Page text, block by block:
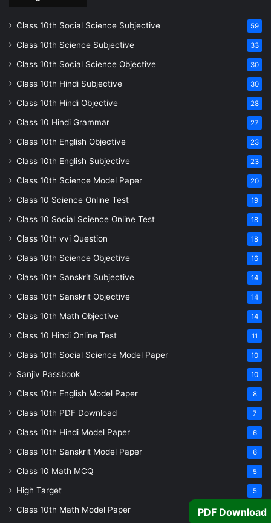
Class 10th Social Science Subjective 59
Class 10th Science Subjective 33
Class 10th Social Science Objective 30
Class 10th Hindi Subjective 30
Class 10th Hindi Objective 28
Class 10 Hindi Grammar 27
Class 10th English Objective 23
Class 10th English Subjective 23
Class 10th Science Model Paper 20
Class 10 Science Online Test 19
Class 10 Social Science Online Test 18
Class 10th vvi Question 18
Class 10th Science Objective 16
Class 10th Sanskrit Subjective 14
Class 10th Sanskrit Objective 14
Class 10th Math Objective 14
Class 10 Hindi Online Test 11
Class 10th Social Science Model Paper 10
Sanjiv Passbook 10
Class 10th English Model Paper 8
Class 10th PDF Download 7
Class 10th Hindi Model Paper 6
Class 10th Sanskrit Model Paper 6
Class 10 Math MCQ 5
High Target 5
Class 10th Math Model Paper 5
PDF Download